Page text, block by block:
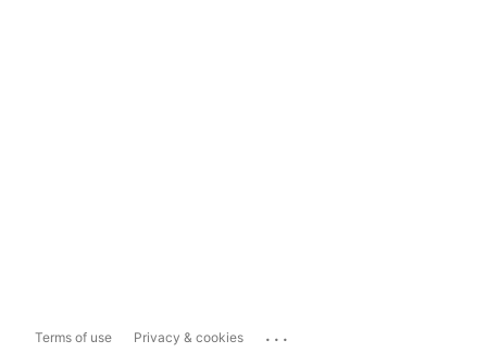
Terms of use Privacy & cookies ...